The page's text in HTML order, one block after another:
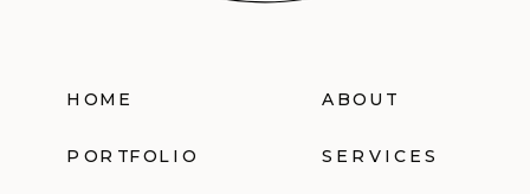
HOME ABOUT
PORTFOLIO SERVICES